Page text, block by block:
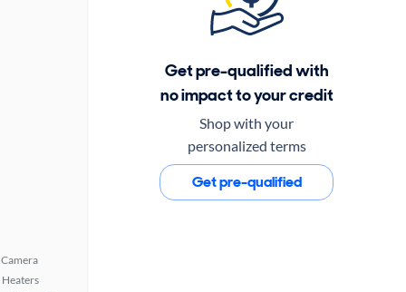
Get pre-qualified with
no impact to your credit
Shop with your
personalized terms
Get pre-qualified